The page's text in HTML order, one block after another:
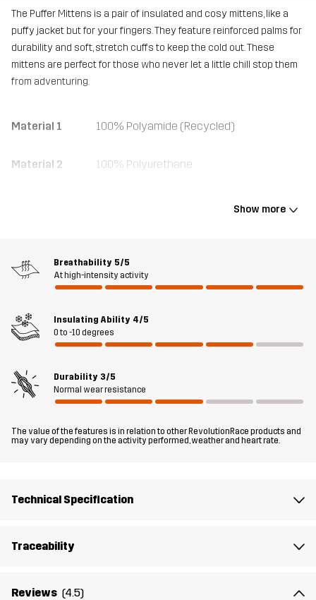
The Puffer Mittens is a pair of insulated and cosy mittens, like a
puffy jacket but for your fingers. They feature reinforced palms for
durability and soft, stretch cuffs to keep the cold out. These
mittens are perfect for those who never let a little chill stop them
from adventuring.
Material 1 100% Polyamide (Recycled)
Material 2 100% Polyurethane
Material 3 95% Polyester, 5% Elastane
Lining 1 100% Polyester
Weight 113g
Article number 10705_2001
Show more
Breathability 5/5
At high-intensity activity
Insulating Ability 4/5
0 to -10 degrees
Durability 3/5
Normal wear resistance
The value of the features is in relation to other RevolutionRace products and
may vary depending on the activity performed, weather and heart rate.
Technical Specification
Traceability
Reviews (4.5)